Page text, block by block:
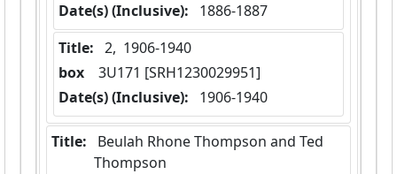
Date(s) (Inclusive):
1886-1887
Title: 2,  1906-1940
box
  3U171 [SRH1230029951]
Date(s) (Inclusive):
1906-1940
Title:
Thompson